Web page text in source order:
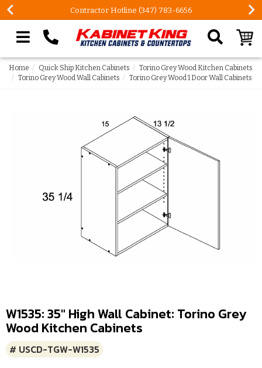
Contractor Hotline (347) 783-6656
Search our site
Home Quick Ship Kitchen Cabinets
Torino Grey Wood Kitchen Cabinets
Torino Grey Wood Wall Cabinets
Torino Grey Wood 1 Door Wall Cabinets
W1535: 35" High Wall Cabinet: Torino Grey
Wood Kitchen Cabinets
# USCD-TGW-W1535